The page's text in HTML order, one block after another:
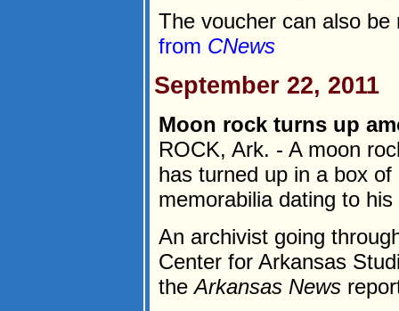
The voucher can also
from CNews
September 22, 2011
Moon rock turns up
ROCK, Ark. - A moon
has turned up in a box
memorabilia dating to
An archivist going
Center for Arkansas
theArkansas News